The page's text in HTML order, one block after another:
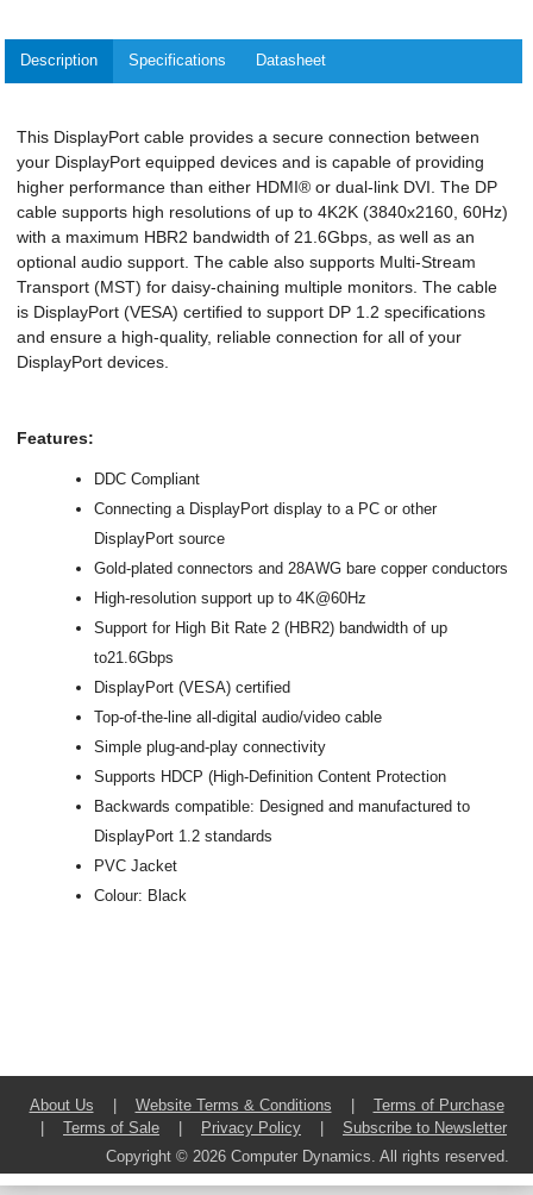
Description Specifications Datasheet
This DisplayPort cable provides a secure connection between
your DisplayPort equipped devices and is capable of providing
higher performance than either HDMI® or dual-link DVI. The DP
cable supports high resolutions of up to 4K2K (3840x2160, 60Hz)
with a maximum HBR2 bandwidth of 21.6Gbps, as well as an
optional audio support. The cable also supports Multi-Stream
Transport (MST) for daisy-chaining multiple monitors. The cable
is DisplayPort (VESA) certified to support DP 1.2 specifications
and ensure a high-quality, reliable connection for all of your
DisplayPort devices.
Features:
DDC Compliant
Connecting a DisplayPort display to a PC or other
DisplayPort source
Gold-plated connectors and 28AWG bare copper conductors
High-resolution support up to 4K@60Hz
Support for High Bit Rate 2 (HBR2) bandwidth of up
to21.6Gbps
DisplayPort (VESA) certified
Top-of-the-line all-digital audio/video cable
Simple plug-and-play connectivity
Supports HDCP (High-Definition Content Protection
Backwards compatible: Designed and manufactured to
DisplayPort 1.2 standards
PVC Jacket
Colour: Black
About Us Website Terms & Conditions
Terms of Purchase
Terms of Sale Privacy Policy
Subscribe to Newsletter
Copyright © 2026 Computer Dynamics. All rights reserved.